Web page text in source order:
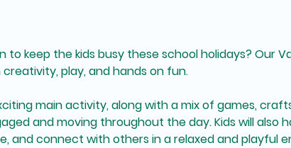
to keep the kids busy these school holidays? Our
play, and hands on fun.
main activity, along with a mix of games,
and moving throughout the day. Kids will also
and connect with others in a relaxed and playful